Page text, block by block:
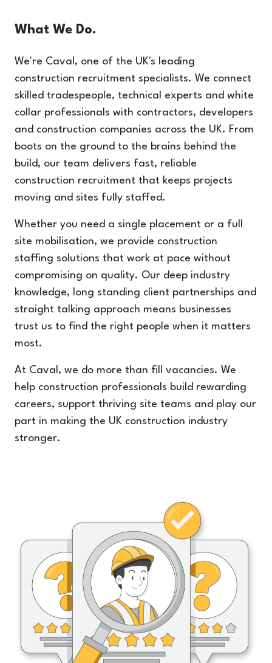
What We Do.
We're Caval, one of the UK's leading
construction recruitment specialists. We connect
skilled tradespeople, technical experts and white
collar professionals with contractors, developers
and construction companies across the UK. From
boots on the ground to the brains behind the
build, our team delivers fast, reliable
construction recruitment that keeps projects
moving and sites fully staffed.
Whether you need a single placement or a full
site mobilisation, we provide construction
staffing solutions that work at pace without
compromising on quality. Our deep industry
knowledge, long standing client partnerships and
straight talking approach means businesses
trust us to find the right people when it matters
most.
At Caval, we do more than fill vacancies. We
help construction professionals build rewarding
careers, support thriving site teams and play our
part in making the UK construction industry
stronger.